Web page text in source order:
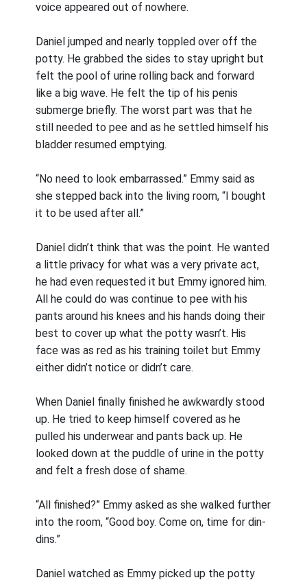
voice appeared out of nowhere.
Daniel jumped and nearly toppled over off the
potty. He grabbed the sides to stay upright but
felt the pool of urine rolling back and forward
like a big wave. He felt the tip of his penis
submerge briefly. The worst part was that he
still needed to pee and as he settled himself his
bladder resumed emptying.
“No need to look embarrassed.” Emmy said as
she stepped back into the living room, “I bought
it to be used after all.”
Daniel didn’t think that was the point. He wanted
a little privacy for what was a very private act,
he had even requested it but Emmy ignored him.
All he could do was continue to pee with his
pants around his knees and his hands doing their
best to cover up what the potty wasn’t. His
face was as red as his training toilet but Emmy
either didn’t notice or didn’t care.
When Daniel finally finished he awkwardly stood
up. He tried to keep himself covered as he
pulled his underwear and pants back up. He
looked down at the puddle of urine in the potty
and felt a fresh dose of shame.
“All finished?” Emmy asked as she walked further
into the room, “Good boy. Come on, time for din-
dins.”
Daniel watched as Emmy picked up the potty